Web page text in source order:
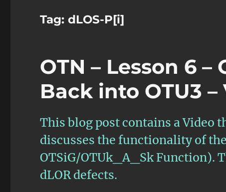
Tag:dLOS-P[i]
OTN – Lesson 6
Back into OTU3 –
This blog post contains a Video
discusses the functionality of
OTSiG/OTUk_A_Sk Function).
dLOR defects.